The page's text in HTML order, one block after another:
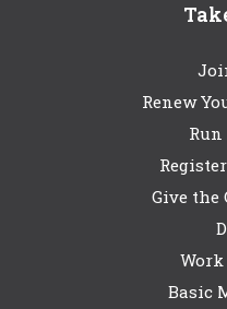
Renew
Run
Give the
Basic